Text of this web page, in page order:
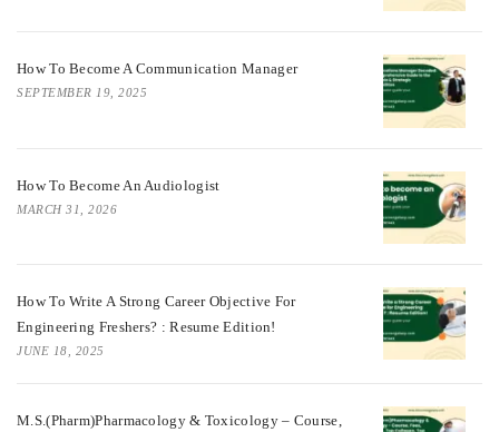
How To Become A Communication Manager
SEPTEMBER 19, 2025
How To Become An Audiologist
MARCH 31, 2026
How To Write A Strong Career Objective For
Engineering Freshers? : Resume Edition!
JUNE 18, 2025
M.S.(Pharm)Pharmacology & Toxicology – Course,